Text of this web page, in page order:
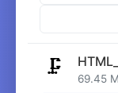
🗜️
69.45